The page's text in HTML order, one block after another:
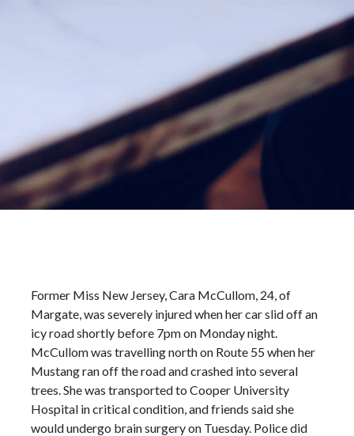
Former Miss New Jersey, Cara McCullom, 24, of
Margate, was severely injured when her car slid off an
icy road shortly before 7pm on Monday night.
McCullom was travelling north on Route 55 when her
Mustang ran off the road and crashed into several
trees. She was transported to Cooper University
Hospital in critical condition, and friends said she
would undergo brain surgery on Tuesday. Police did